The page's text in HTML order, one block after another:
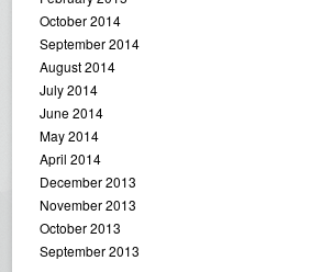
October 2014
September 2014
August 2014
July 2014
June 2014
May 2014
April 2014
December 2013
November 2013
October 2013
September 2013